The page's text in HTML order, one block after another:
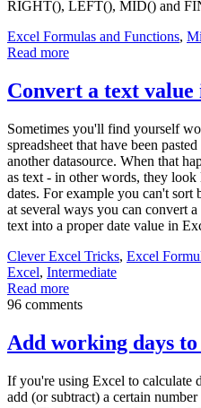
RIGHT(), LEFT(), MID() and
Excel Formulas and Functions,
Read more
Convert a text
Sometimes you'll find yourself
spreadsheet that have been
another datasource. When that
as text - in other words, they
dates. For example you can't
at several ways you can convert
text into a proper date value in
Clever Excel Tricks, Excel
Excel, Intermediate
Read more
96 comments
Add working days
If you're using Excel to calculate
add (or subtract) a certain